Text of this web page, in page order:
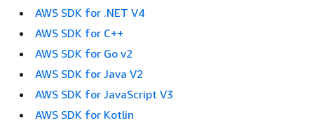
AWS SDK for .NET V4
AWS SDK for C++
AWS SDK for Go v2
AWS SDK for Java V2
AWS SDK for JavaScript V3
AWS SDK for Kotlin